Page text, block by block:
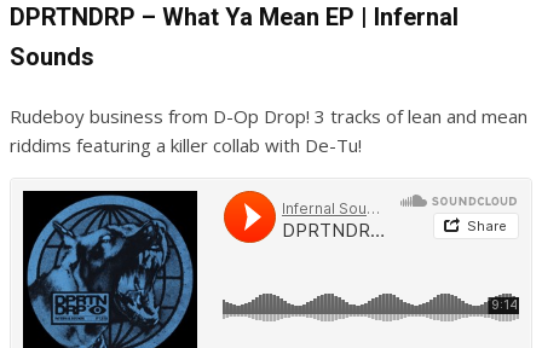
DPRTNDRP – What Ya Mean EP | Infernal
Sounds
Rudeboy business from D-Op Drop! 3 tracks of lean and mean
riddims featuring a killer collab with De-Tu!